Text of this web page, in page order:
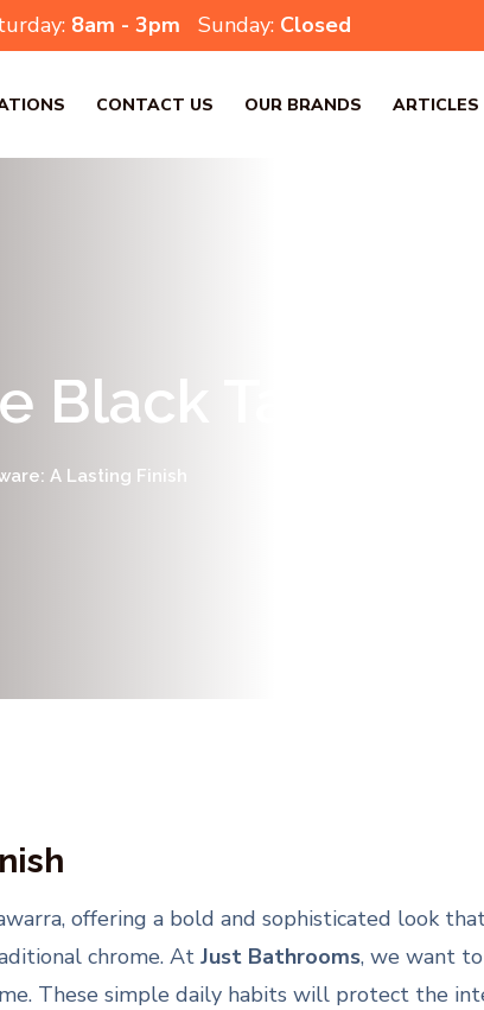
8am - 3pm Sunday: Closed
CONTACT US OUR BRANDS ARTICLES
Black Tapware:
A Lasting Finish
offering a bold and sophisticated look
chrome. At Just Bathrooms, we want
These simple daily habits will protect the